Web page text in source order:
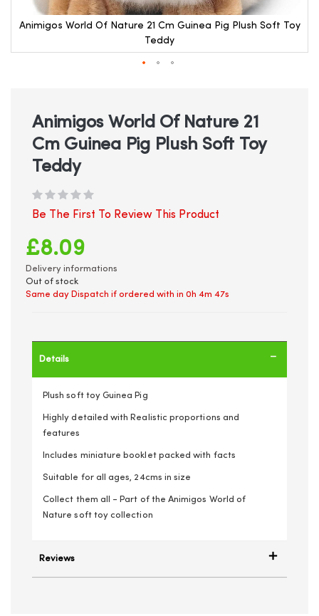
Animigos World Of Nature 21 Cm Guinea Pig Plush Soft Toy
Teddy
beginningAnimigos World Of Nature 21
Cm Guinea Pig Plush Soft Toy
Teddy
Be The First To Review This Product
£8.09
Delivery informations
Out of stock
Same day Dispatch if ordered with in 0h 4m 47s
Details
Plush soft toy Guinea Pig
Highly detailed with Realistic proportions and
features
Includes miniature booklet packed with facts
Suitable for all ages, 24cms in size
Collect them all - Part of the Animigos World of
Nature soft toy collection
Reviews